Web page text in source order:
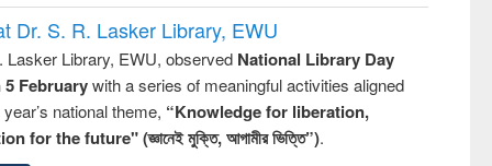
Dr. S. R. Lasker Library, EWU
Lasker Library, EWU, observed National Library Day
5 Februarywith a series of meaningful activities aligned
national theme, “Knowledge for liberation,
for the future" (জ্ঞানেই মুক্তি, আগামীর ভিত্তি”).